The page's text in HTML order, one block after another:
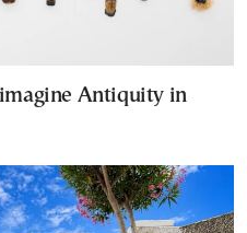
Antiquity in